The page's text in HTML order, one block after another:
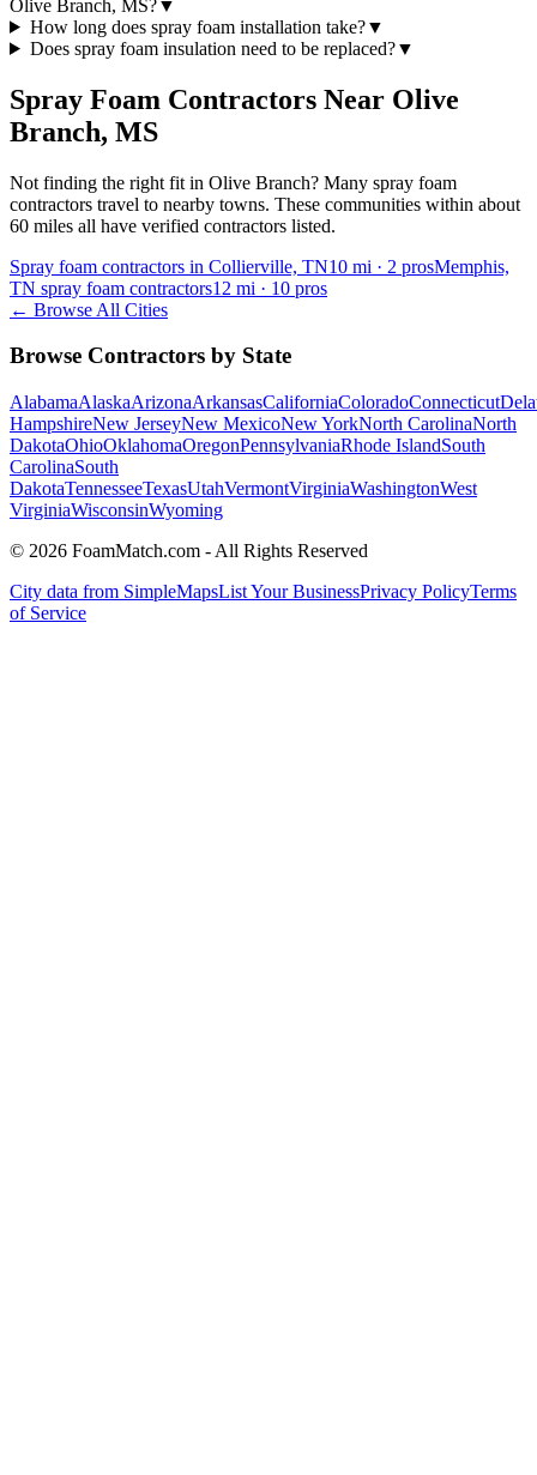
Olive Branch, MS?▼
How long does spray foam installation take?▼
Does spray foam insulation need to be replaced?▼
Spray Foam Contractors Near Olive
Branch, MS
Not finding the right fit in Olive Branch? Many spray foam
contractors travel to nearby towns. These communities within about
60 miles all have verified contractors listed.
Spray foam contractors in Collierville, TN10 mi · 2 prosMemphis,
TN spray foam contractors12 mi · 10 pros
← Browse All Cities
Browse Contractors by State
AlabamaAlaskaArizonaArkansasCaliforniaColoradoConnecticut
HampshireNew JerseyNew MexicoNew YorkNorth CarolinaNorth
DakotaOhioOklahomaOregonPennsylvaniaRhode IslandSouth
CarolinaSouth
DakotaTennesseeTexasUtahVermontVirginiaWashingtonWest
VirginiaWisconsinWyoming
© 2026 FoamMatch.com - All Rights Reserved
City data from SimpleMapsList Your BusinessPrivacy PolicyTerms
of Service